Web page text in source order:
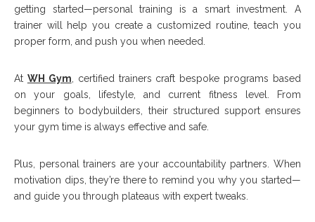
getting started—personal training is a smart investment. A
trainer will help you create a customized routine, teach you
proper form, and push you when needed.
At WH Gym, certified trainers craft bespoke programs based
on your goals, lifestyle, and current fitness level. From
beginners to bodybuilders, their structured support ensures
your gym time is always effective and safe.
Plus, personal trainers are your accountability partners. When
motivation dips, they’re there to remind you why you started—
and guide you through plateaus with expert tweaks.